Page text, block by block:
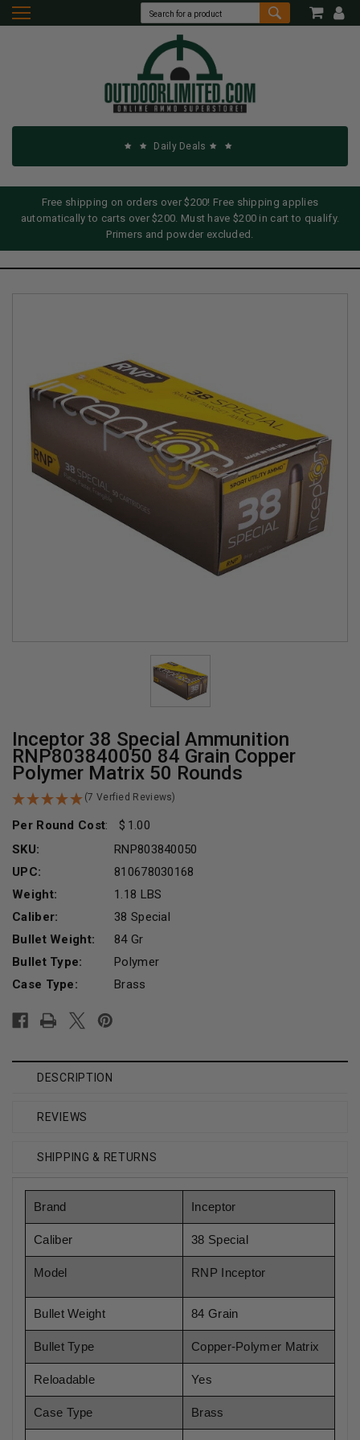
Daily Deals
Free shipping on orders over $200! Free shipping applies
automatically to carts over $200. Must have $200 in cart to qualify.
Primers and powder excluded.
Inceptor 38 Special Ammunition
RNP803840050 84 Grain Copper
Polymer Matrix 50 Rounds
(7 Verfied Reviews)
Per Round Cost:
1.00
SKU:
RNP803840050
UPC:
810678030168
Weight:
1.18 LBS
Caliber:
38 Special
Bullet Weight:
84 Gr
Bullet Type:
Polymer
Case Type:
Brass
Stock:
DESCRIPTION
REVIEWS
SHIPPING & RETURNS
Brand Inceptor
Caliber 38 Special
Model RNP Inceptor
Bullet Weight 84 Grain
Bullet Type Copper-Polymer Matrix
Reloadable Yes
Case Type Brass